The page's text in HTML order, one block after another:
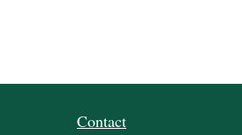
Contact